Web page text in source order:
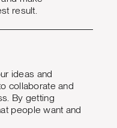
result.
ideas and
collaborate and
By getting
people want and